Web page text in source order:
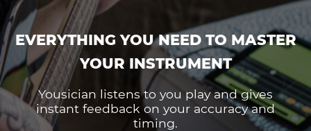
EVERYTHING YOU NEED TO MASTER
YOUR INSTRUMENT
Yousician listens to you play and gives
instant feedback on your accuracy and
timing.